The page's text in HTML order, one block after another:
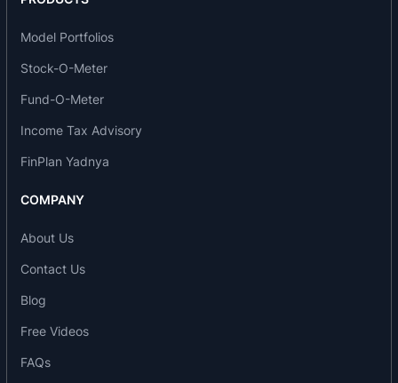
Model Portfolios
Stock-O-Meter
Fund-O-Meter
Income Tax Advisory
FinPlan Yadnya
COMPANY
About Us
Contact Us
Blog
Free Videos
FAQs